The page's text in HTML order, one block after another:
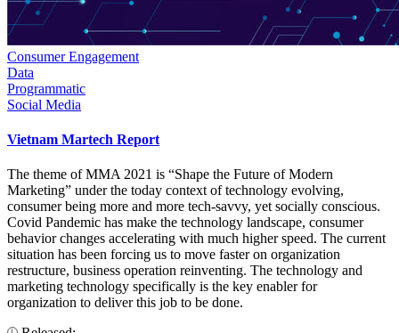
Consumer Engagement
Data
Programmatic
Social Media
Vietnam Martech Report
The theme of MMA 2021 is “Shape the Future of Modern
Marketing” under the today context of technology evolving,
consumer being more and more tech-savvy, yet socially conscious.
Covid Pandemic has make the technology landscape, consumer
behavior changes accelerating with much higher speed. The current
situation has been forcing us to move faster on organization
restructure, business operation reinventing. The technology and
marketing technology specifically is the key enabler for
organization to deliver this job to be done.